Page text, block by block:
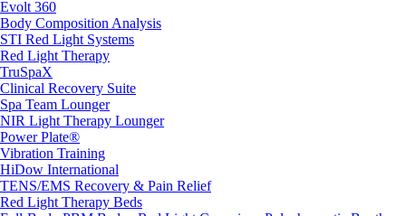
Evolt 360
Body Composition Analysis
STI Red Light Systems
Red Light Therapy
TruSpaX
Clinical Recovery Suite
Spa Team Lounger
NIR Light Therapy Lounger
Power Plate®
Vibration Training
HiDow International
TENS/EMS Recovery & Pain Relief
Red Light Therapy Beds